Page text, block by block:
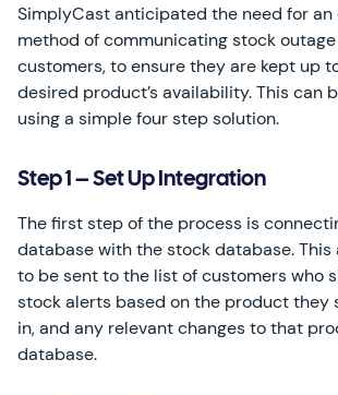
SimplyCast anticipated the need for an
method of communicating stock
customers, to ensure they are kept up
desired product’s availability. This can
using a simple four step solution.
Step 1 – Set Up Integration
The first step of the process is
database with the stock database. This
to be sent to the list of customers who
stock alerts based on the product they
in, and any relevant changes to that
database.